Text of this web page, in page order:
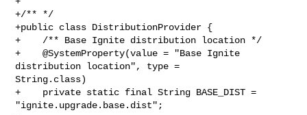
+/** */
+public class DistributionProvider {
+    /** Base Ignite distribution location */
+    @SystemProperty(value = "Base Ignite
distribution location", type =
String.class)
+    private static final String BASE_DIST =
"ignite.upgrade.base.dist";